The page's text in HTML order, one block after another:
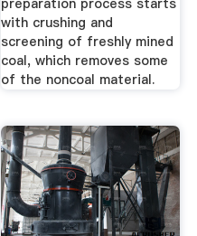
with crushing and
screening of freshly mined
coal, which removes some
of the noncoal material.